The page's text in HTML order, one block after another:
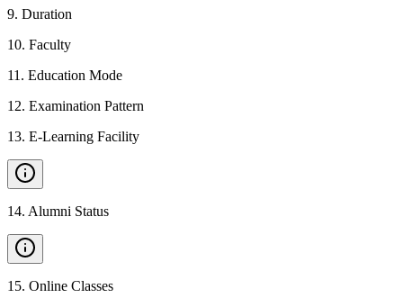
9. Duration
10. Faculty
11 . Education Mode
12. Examination Pattern
13. E-Learning Facility
14. Alumni Status
15. Online Classes